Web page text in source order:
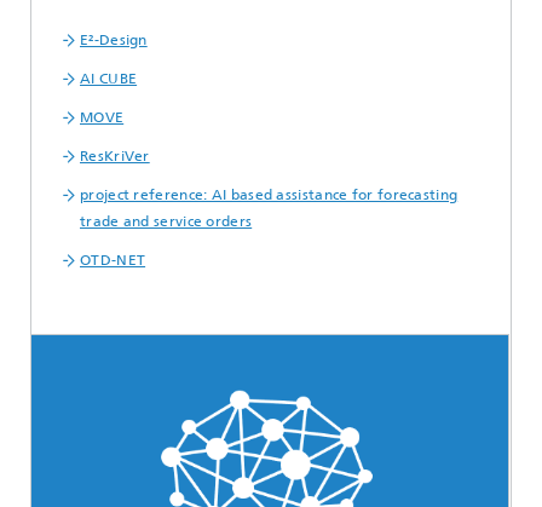
E²-Design
AI CUBE
MOVE
ResKriVer
project reference: AI based assistance for forecasting
trade and service orders
OTD-NET